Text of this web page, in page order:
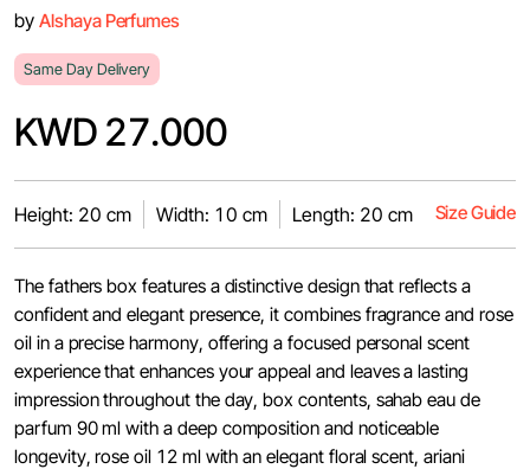
by Alshaya Perfumes
Same Day Delivery
KWD 27.000
Height: 20 cm Width: 10 cm Length: 20 cm Size Guide
The fathers box features a distinctive design that reflects a
confident and elegant presence, it combines fragrance and rose
oil in a precise harmony, offering a focused personal scent
experience that enhances your appeal and leaves a lasting
impression throughout the day, box contents, sahab eau de
parfum 90 ml with a deep composition and noticeable
longevity, rose oil 12 ml with an elegant floral scent, ariani